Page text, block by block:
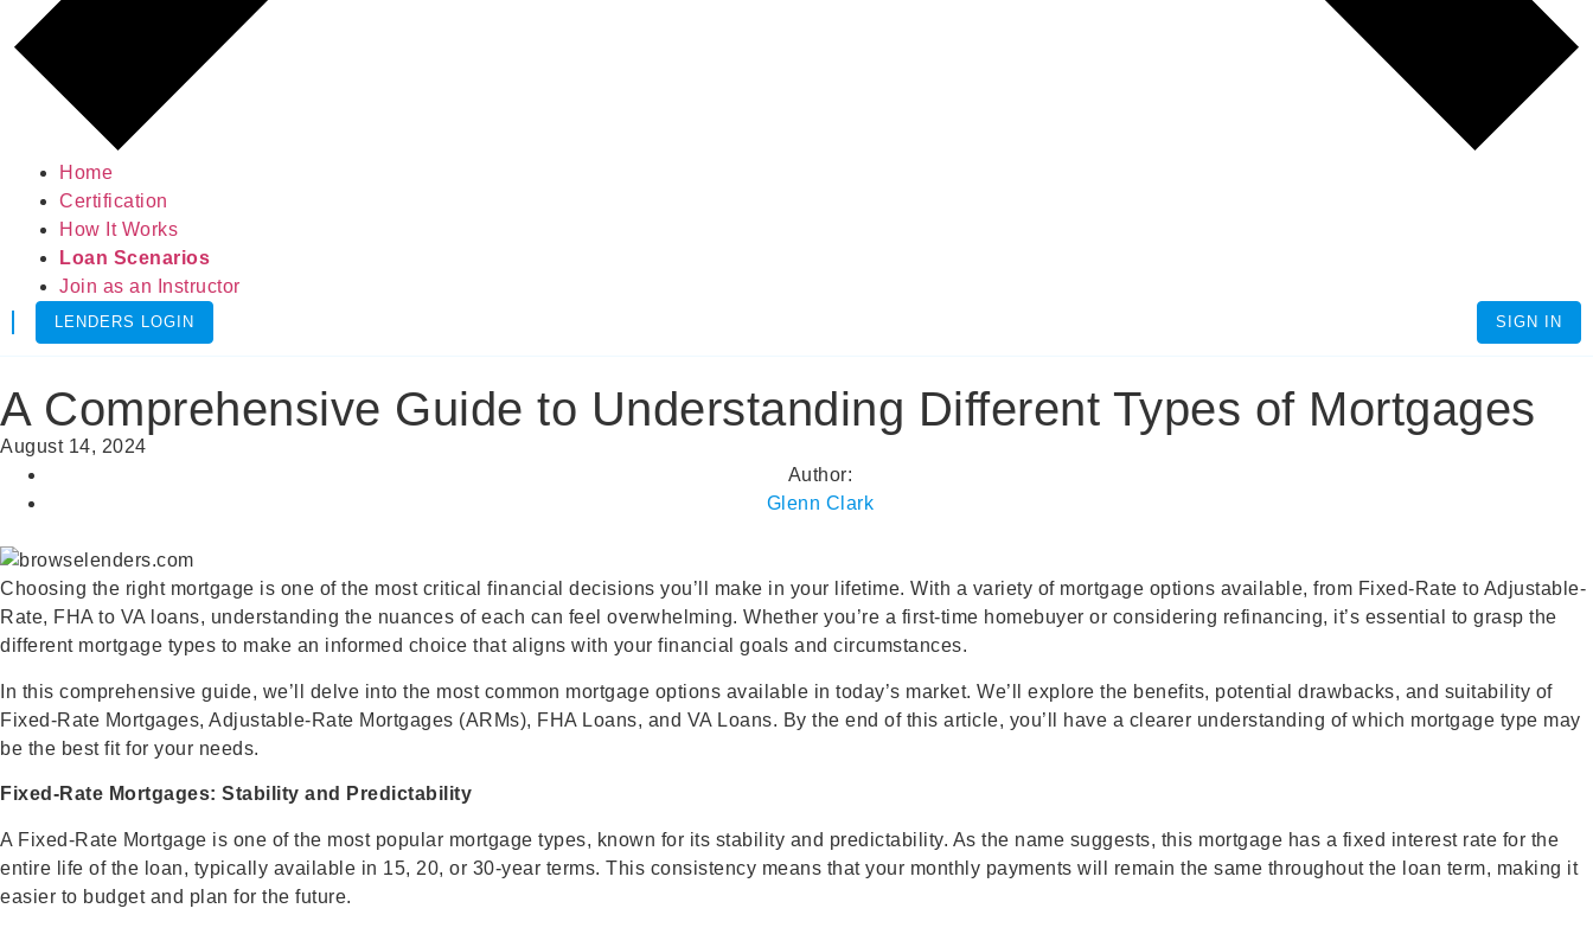
Home
Certification
How It Works
Loan Scenarios
Join as an Instructor
LENDERS LOGIN SIGN IN
A Comprehensive Guide to Understanding Different Types of Mortgages
August 14, 2024
Author:
Glenn Clark
Choosing the right mortgage is one of the most critical financial decisions you’ll make in your lifetime. With a variety of mortgage options available, from Fixed-Rate to Adjustable-
Rate, FHA to VA loans, understanding the nuances of each can feel overwhelming. Whether you’re a first-time homebuyer or considering refinancing, it’s essential to grasp the
different mortgage types to make an informed choice that aligns with your financial goals and circumstances.
In this comprehensive guide, we’ll delve into the most common mortgage options available in today’s market. We’ll explore the benefits, potential drawbacks, and suitability of
Fixed-Rate Mortgages, Adjustable-Rate Mortgages (ARMs), FHA Loans, and VA Loans. By the end of this article, you’ll have a clearer understanding of which mortgage type may
be the best fit for your needs.
Fixed-Rate Mortgages: Stability and Predictability
A Fixed-Rate Mortgage is one of the most popular mortgage types, known for its stability and predictability. As the name suggests, this mortgage has a fixed interest rate for the
entire life of the loan, typically available in 15, 20, or 30-year terms. This consistency means that your monthly payments will remain the same throughout the loan term, making it
easier to budget and plan for the future.